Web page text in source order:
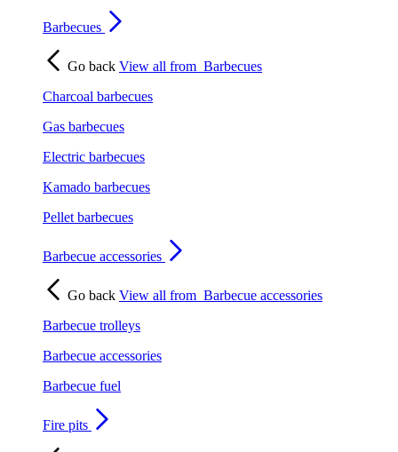
Barbecues
Go back View all from Barbecues
Charcoal barbecues
Gas barbecues
Electric barbecues
Kamado barbecues
Pellet barbecues
Barbecue accessories
Go back View all from Barbecue accessories
Barbecue trolleys
Barbecue accessories
Barbecue fuel
Fire pits